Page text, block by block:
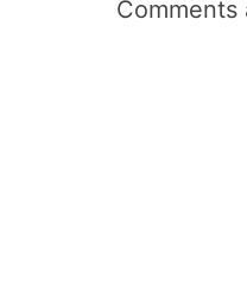
Comments